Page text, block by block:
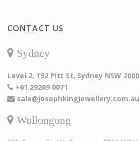
CONTACT US
Sydney
Level 2, 192 Pitt St, Sydney NSW 2000
+61 29269 0071
sale@josephkingjewellery.com.au
Wollongong